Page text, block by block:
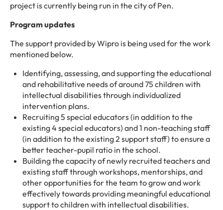
project is currently being run in the city of Pen.
Program updates
The support provided by Wipro is being used for the work
mentioned below.
Identifying, assessing, and supporting the educational
and rehabilitative needs of around 75 children with
intellectual disabilities through individualized
intervention plans.
Recruiting 5 special educators (in addition to the
existing 4 special educators) and 1 non-teaching staff
(in addition to the existing 2 support staff) to ensure a
better teacher-pupil ratio in the school.
Building the capacity of newly recruited teachers and
existing staff through workshops, mentorships, and
other opportunities for the team to grow and work
effectively towards providing meaningful educational
support to children with intellectual disabilities.